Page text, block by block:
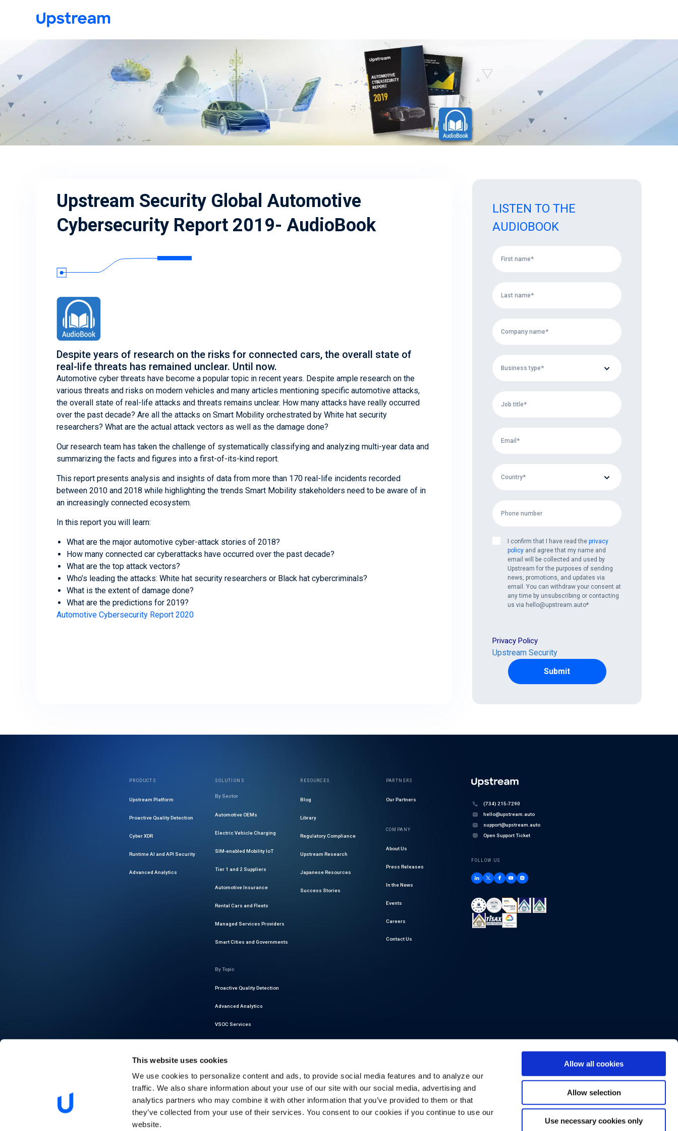
This website uses cookies
We use cookies to personalize content and ads, to provide social media features and to analyze our
traffic. We also share information about your use of our site with our social media, advertising and
analytics partners who may combine it with other information that you’ve provided to them or that
they’ve collected from your use of their services. You consent to our cookies if you continue to use our
website.
Allow all cookies
Allow selection
Use necessary cookies only
Upstream Security Global Automotive
Cybersecurity Report 2019- AudioBook
Despite years of research on the risks for connected cars, the overall state of
real-life threats has remained unclear. Until now.
Automotive cyber threats have become a popular topic in recent years. Despite ample research on the
various threats and risks on modern vehicles and many articles mentioning specific automotive attacks,
the overall state of real-life attacks and threats remains unclear. How many attacks have really occurred
over the past decade? Are all the attacks on Smart Mobility orchestrated by White hat security
researchers? What are the actual attack vectors as well as the damage done?
Our research team has taken the challenge of systematically classifying and analyzing multi-year data and
summarizing the facts and figures into a first-of-its-kind report.
This report presents analysis and insights of data from more than 170 real-life incidents recorded
between 2010 and 2018 while highlighting the trends Smart Mobility stakeholders need to be aware of in
an increasingly connected ecosystem.
In this report you will learn:
What are the major automotive cyber-attack stories of 2018?
How many connected car cyberattacks have occurred over the past decade?
What are the top attack vectors?
Who’s leading the attacks: White hat security researchers or Black hat cybercriminals?
What is the extent of damage done?
What are the predictions for 2019?
Automotive Cybersecurity Report 2020
LISTEN TO THE
AUDIOBOOK
I confirm that I have read the privacy
policy and agree that my name and
email will be collected and used by
Upstream for the purposes of sending
news, promotions, and updates via
email. You can withdraw your consent at
any time by unsubscribing or contacting
us via hello@upstream.auto*
Privacy Policy
Upstream Security
PRODUCTS
Upstream Platform
Proactive Quality Detection
Cyber XDR
Runtime AI and API Security
Advanced Analytics
SOLUTIONS
By Sector
Automotive OEMs
Electric Vehicle Charging
SIM-enabled Mobility IoT
Tier 1 and 2 Suppliers
Automotive Insurance
Rental Cars and Fleets
Managed Services Providers
Smart Cities and Governments
By Topic
Proactive Quality Detection
Advanced Analytics
VSOC Services
Threat Intelligence
Automotive Cybersecurity
Regulatory Compliance
Predictive Maintenance
RESOURCES
Blog
Library
Regulatory Compliance
Upstream Research
Japanese Resources
Success Stories
PARTNERS
Our Partners
COMPANY
About Us
Press Releases
In the News
Events
Careers
Contact Us
(734) 215-7290
hello@upstream.auto
support@upstream.auto
Open Support Ticket
FOLLOW US